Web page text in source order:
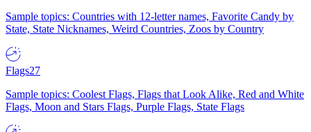
Sample topics: Countries with 12-letter names, Favorite Candy by
State, State Nicknames, Weird Countries, Zoos by Country
Flags27
Sample topics: Coolest Flags, Flags that Look Alike, Red and White
Flags, Moon and Stars Flags, Purple Flags, State Flags